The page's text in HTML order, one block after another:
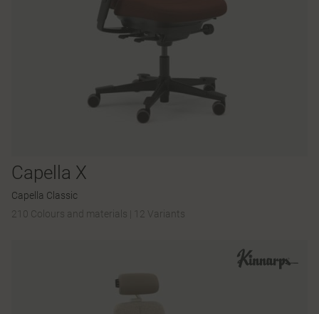
Capella X
Capella Classic
210 Colours and materials
12 Variants